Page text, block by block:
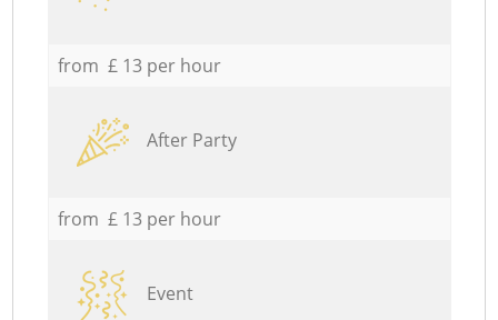
from £ 13 per hour
After Party
from £ 13 per hour
Event